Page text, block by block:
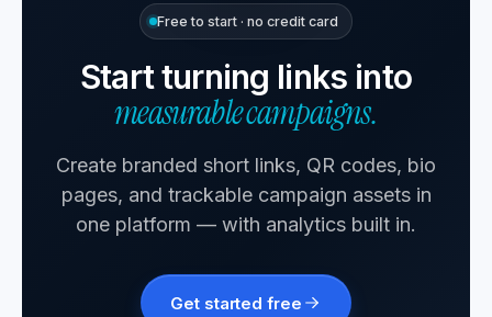
Free to start · no credit card
Start turning links into
measurable campaigns.
Create branded short links, QR codes, bio
pages, and trackable campaign assets in
one platform — with analytics built in.
Get started free